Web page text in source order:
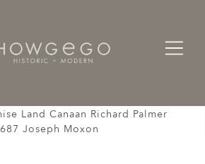
Art / Collectibles /
Land Canaan Richard Palmer
Joseph Moxon